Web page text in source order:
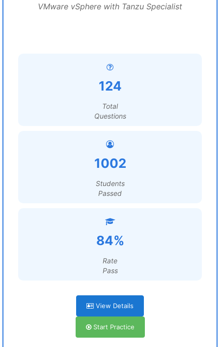
VMware vSphere with Tanzu Specialist
124
Total
Questions
1002
Students
Passed
84%
Rate
Pass
View Details
Start Practice